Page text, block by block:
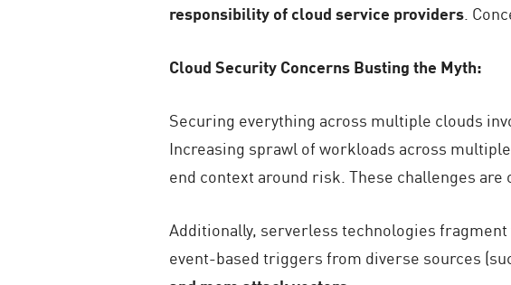
responsibility of cloud service providers.
Cloud Security Concerns Busting the Myth:
Securing everything across multiple clouds
Increasing sprawl of workloads across
end context around risk. These challenges
Additionally, serverless technologies
event-based triggers from diverse sources